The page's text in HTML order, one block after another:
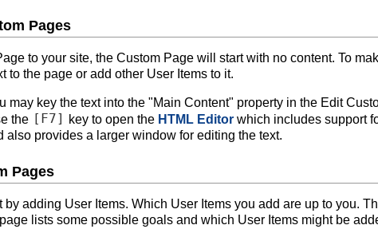
Pages
to your site, the Custom Page will start with no content. To
to the page or add other User Items to it.
may key the text into the "Main Content" property in the Edit
the [F7] key to open the HTML Editor which includes support
also provides a larger window for editing the text.
Pages
by adding User Items. Which User Items you add are up to you.
lists some possible goals and which User Items might be